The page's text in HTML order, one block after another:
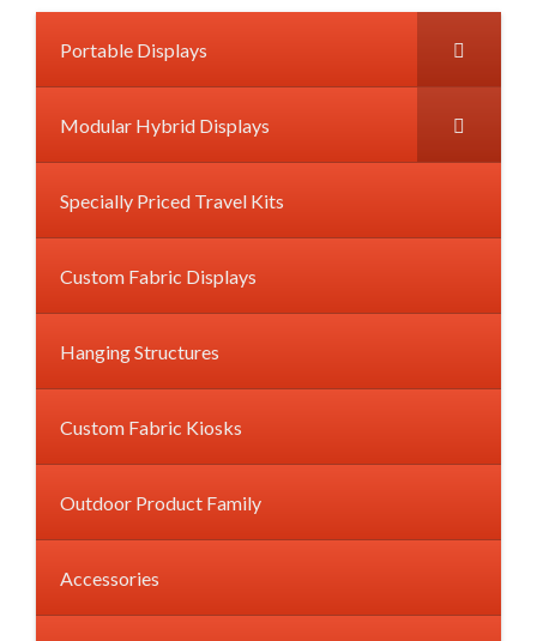
Portable Displays
Modular Hybrid Displays
Specially Priced Travel Kits
Custom Fabric Displays
Hanging Structures
Custom Fabric Kiosks
Outdoor Product Family
Accessories